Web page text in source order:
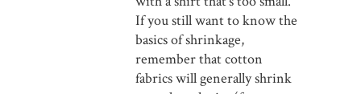
If you still want to know the
basics of shrinkage,
remember that cotton
fabrics will generally shrink